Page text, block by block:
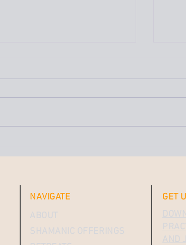
the
NAVIGATE
GET